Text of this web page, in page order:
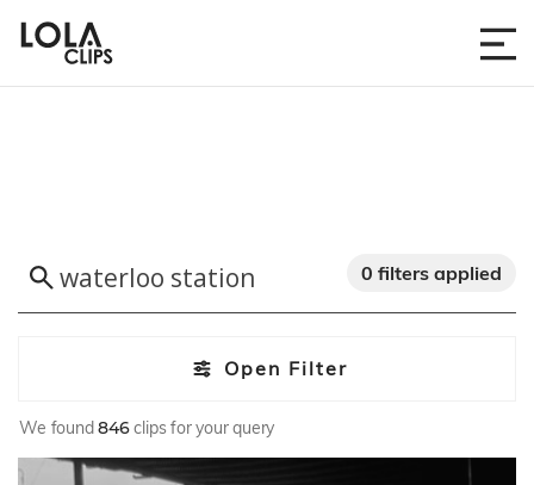
Open Filter
0 filters applied
We found846clips for your query